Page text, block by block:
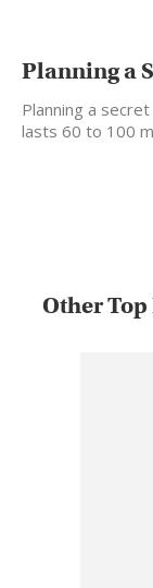
Planning a
Planning a
lasts 60 to 100
Other